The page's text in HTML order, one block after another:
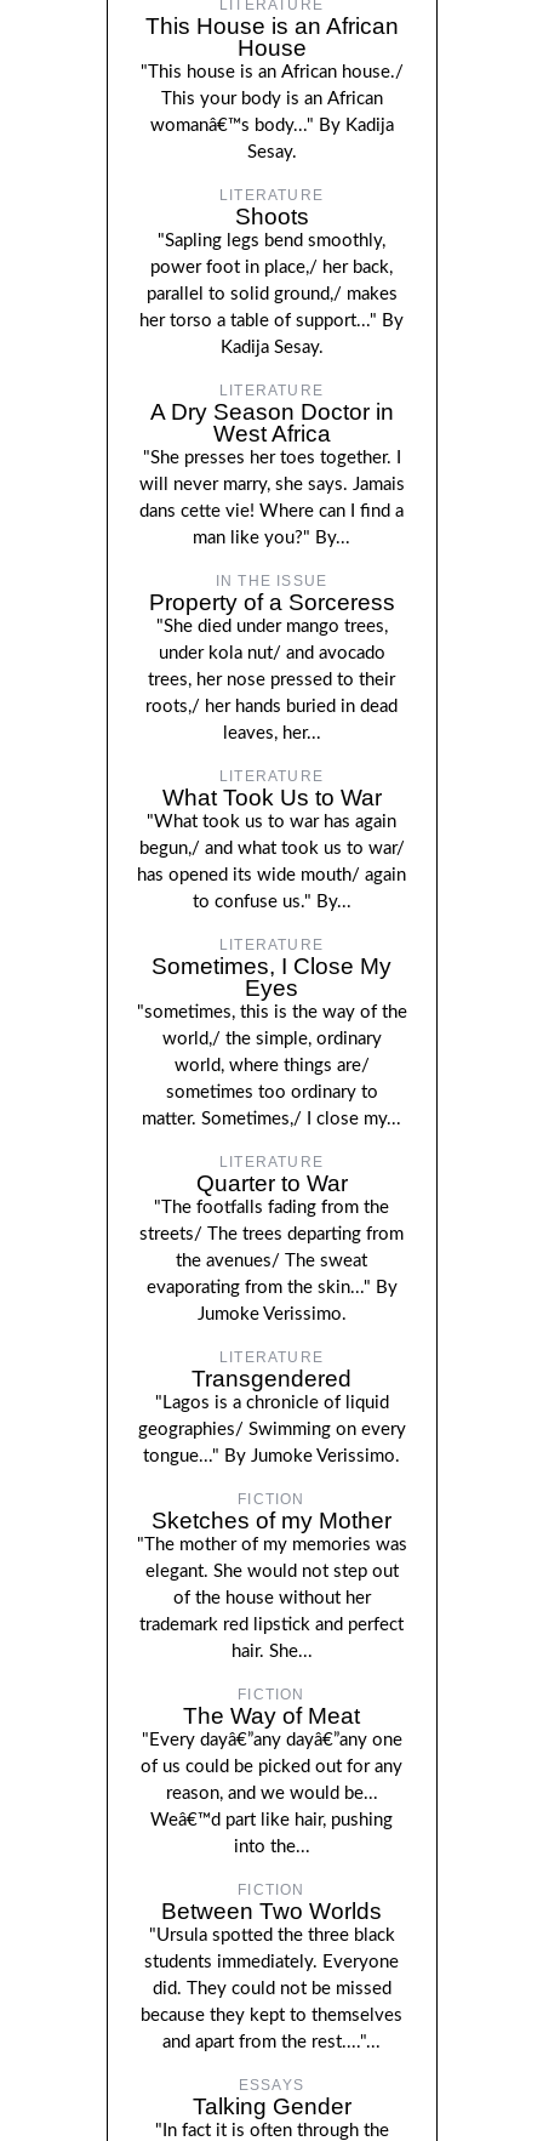
LITERATURE
This House is an African
House
"This house is an African house./
This your body is an African
womanâ€™s body..." By Kadija
Sesay.
LITERATURE
Shoots
"Sapling legs bend smoothly,
power foot in place,/ her back,
parallel to solid ground,/ makes
her torso a table of support..." By
Kadija Sesay.
LITERATURE
A Dry Season Doctor in
West Africa
"She presses her toes together. I
will never marry, she says. Jamais
dans cette vie! Where can I find a
man like you?" By...
IN THE ISSUE
Property of a Sorceress
"She died under mango trees,
under kola nut/ and avocado
trees, her nose pressed to their
roots,/ her hands buried in dead
leaves, her...
LITERATURE
What Took Us to War
"What took us to war has again
begun,/ and what took us to war/
has opened its wide mouth/ again
to confuse us." By...
LITERATURE
Sometimes, I Close My
Eyes
"sometimes, this is the way of the
world,/ the simple, ordinary
world, where things are/
sometimes too ordinary to
matter. Sometimes,/ I close my...
LITERATURE
Quarter to War
"The footfalls fading from the
streets/ The trees departing from
the avenues/ The sweat
evaporating from the skin..." By
Jumoke Verissimo.
LITERATURE
Transgendered
"Lagos is a chronicle of liquid
geographies/ Swimming on every
tongue..." By Jumoke Verissimo.
FICTION
Sketches of my Mother
"The mother of my memories was
elegant. She would not step out
of the house without her
trademark red lipstick and perfect
hair. She...
FICTION
The Way of Meat
"Every dayâ€”any dayâ€”any one
of us could be picked out for any
reason, and we would be...
Weâ€™d part like hair, pushing
into the...
FICTION
Between Two Worlds
"Ursula spotted the three black
students immediately. Everyone
did. They could not be missed
because they kept to themselves
and apart from the rest...."...
ESSAYS
Talking Gender
"In fact it is often through the